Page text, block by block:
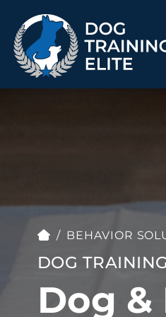
Therapy Dog
ALL
BEHAVIOR
DOG
Dog